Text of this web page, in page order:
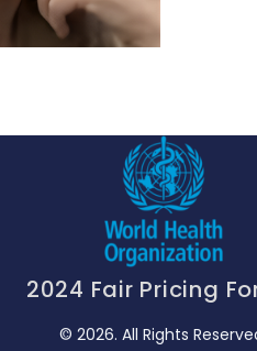
2024 Fair Pricing
© 2026. All Rights